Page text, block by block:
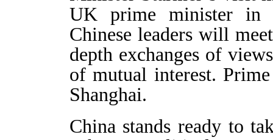
UK prime minister in
Chinese leaders will
depth exchanges of
of mutual interest.
Shanghai.
China stands ready to